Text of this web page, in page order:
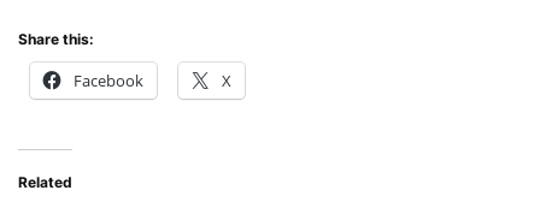
Share this:
Facebook X
Related